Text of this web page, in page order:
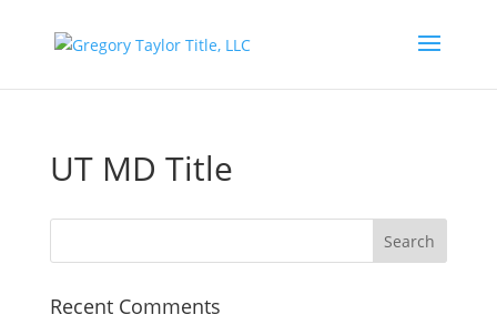
UT MD Title
Recent Comments